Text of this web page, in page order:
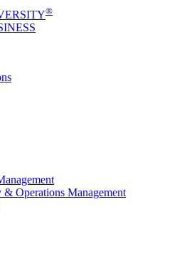
®
Operations Management